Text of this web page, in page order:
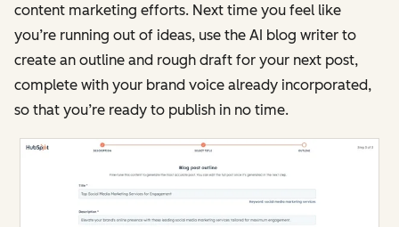
content marketing efforts. Next time you feel like
you’re running out of ideas, use the AI blog writer to
create an outline and rough draft for your next post,
complete with your brand voice already incorporated,
so that you’re ready to publish in no time.